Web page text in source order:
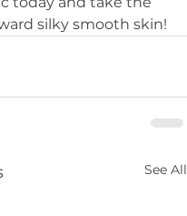
silky smooth skin!
See All